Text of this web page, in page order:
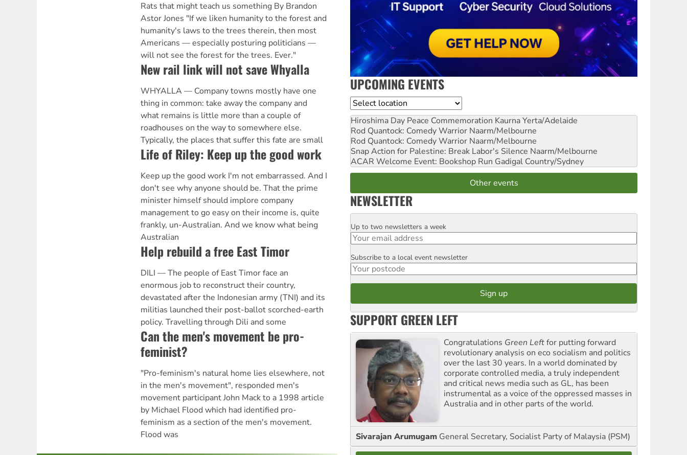
Rats that might teach us something By Brandon
Astor Jones "If we liken humanity to the forest and
humanity's laws to the trees therein, then most
Americans — especially posturing politicians —
will not see the forest for the trees. Ever."
New rail link will not save Whyalla
WHYALLA — Company towns mostly have one
thing in common: take away the company and
what remains is little more than a couple of
roadhouses on the way to somewhere else.
Typically, the places that suffer this fate are small
Life of Riley: Keep up the good work
Keep up the good work I'm not embarrassed. And I
don't see why anyone should be. That the prime
minister himself should implore company
management to go easy on their income is, quite
frankly, un-Australian. And we know what being
Australian
Help rebuild a free East Timor
DILI — The people of East Timor face an
enormous job to reconstruct their country,
devastated after the Indonesian army (TNI) and its
militias launched their post-ballot scorched-earth
policy. Travelling through Dili and some
Can the men's movement be pro-
feminist?
"Pro-feminism's natural home lies elsewhere, not
in the men's movement", responded men's
movement participant John Mack to a 1998 article
by Michael Flood which had identified pro-
feminism as a section of the men's movement.
Flood was
UPCOMING EVENTS
Location
Hiroshima Day Peace Commemoration Kaurna Yerta/Adelaide
Rod Quantock: Comedy Warrior Naarm/Melbourne
Rod Quantock: Comedy Warrior Naarm/Melbourne
Snap Action for Palestine: Break Labor's Silence Naarm/Melbourne
ACAR Welcome Event: Bookshop Run Gadigal Country/Sydney
Other events
NEWSLETTER
Email
Up to two newsletters a week
Postcode
Subscribe to a local event newsletter
SUPPORT GREEN LEFT
Congratulations Green Leftfor putting forward
revolutionary analysis on eco socialism and politics
over the last 30 years. In a world dominated by
corporate controlled media, a truly independent
and critical news media such as GL, has been
instrumental as a voice of the oppressed masses in
Australia and in other parts of the world.
Sivarajan Arumugam General Secretary, Socialist Party of Malaysia (PSM)